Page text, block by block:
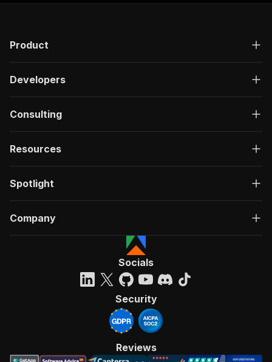
Product
Developers
Consulting
Resources
Spotlight
Company
Socials
Security
Reviews